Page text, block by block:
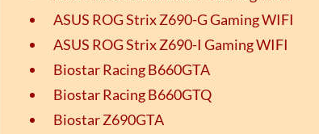
ASUS ROG Strix Z690-G Gaming WIFI
ASUS ROG Strix Z690-I Gaming WIFI
Biostar Racing B660GTA
Biostar Racing B660GTQ
Biostar Z690GTA